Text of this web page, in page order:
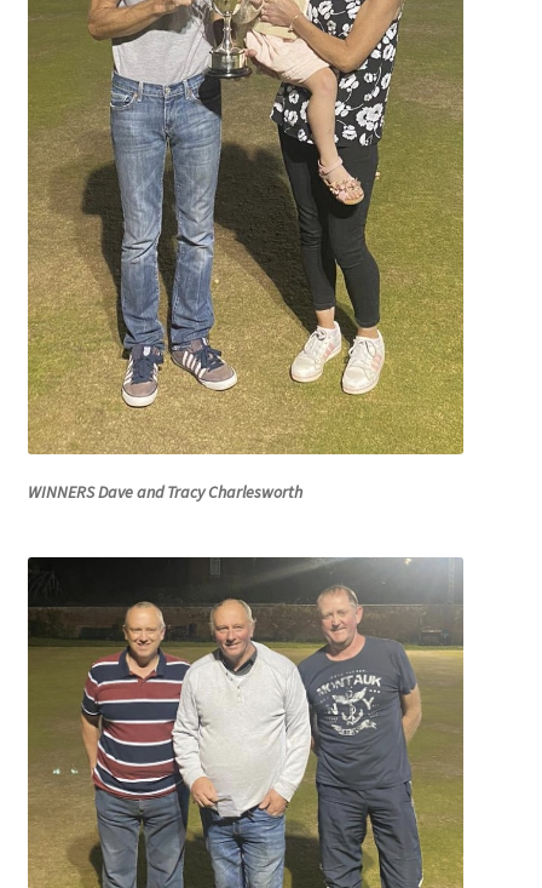
WINNERS Dave and Tracy Charlesworth